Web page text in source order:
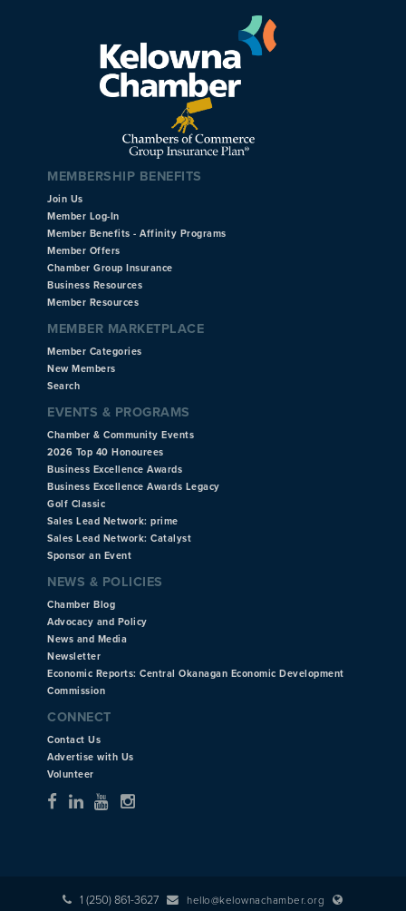
MEMBERSHIP BENEFITS
Join Us
Member Log-In
Member Benefits - Affinity Programs
Member Offers
Chamber Group Insurance
Business Resources
Member Resources
MEMBER MARKETPLACE
Member Categories
New Members
Search
EVENTS & PROGRAMS
Chamber & Community Events
2026 Top 40 Honourees
Business Excellence Awards
Business Excellence Awards Legacy
Golf Classic
Sales Lead Network: prime
Sales Lead Network: Catalyst
Sponsor an Event
NEWS & POLICIES
Chamber Blog
Advocacy and Policy
News and Media
Newsletter
Economic Reports: Central Okanagan Economic Development
Commission
CONNECT
Contact Us
Advertise with Us
Volunteer
1 (250) 861-3627 hello@kelownachamber.org